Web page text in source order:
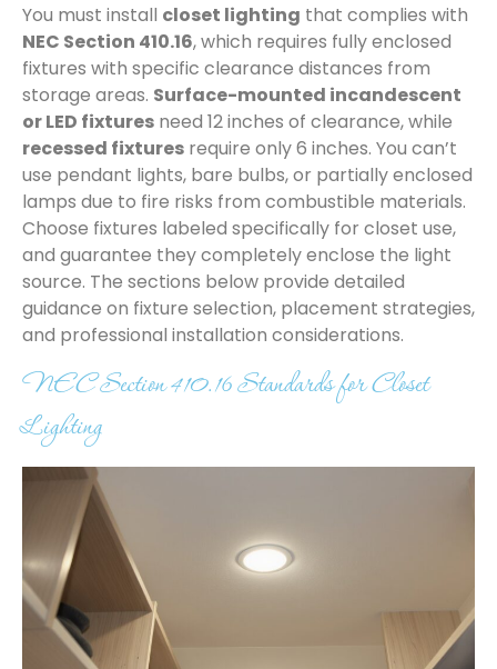
You must install closet lighting that complies with
NEC Section 410.16, which requires fully enclosed
fixtures with specific clearance distances from
storage areas. Surface-mounted incandescent
or LED fixtures need 12 inches of clearance, while
recessed fixtures require only 6 inches. You can’t
use pendant lights, bare bulbs, or partially enclosed
lamps due to fire risks from combustible materials.
Choose fixtures labeled specifically for closet use,
and guarantee they completely enclose the light
source. The sections below provide detailed
guidance on fixture selection, placement strategies,
and professional installation considerations.
NEC Section 410.16 Standards for Closet
Lighting